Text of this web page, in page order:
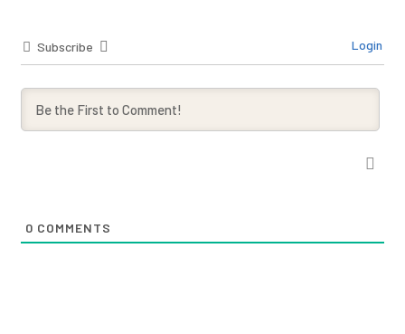
Subscribe Login
0 COMMENTS